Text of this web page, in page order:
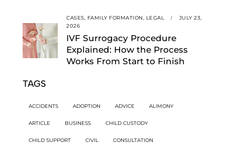
CASES, FAMILY FORMATION, LEGAL
JULY 23,
2026
IVF Surrogacy Procedure
Explained: How the Process
Works From Start to Finish
TAGS
ACCIDENTS ADOPTION ADVICE ALIMONY
ARTICLE BUSINESS CHILD CUSTODY
CHILD SUPPORT CIVIL CONSULTATION